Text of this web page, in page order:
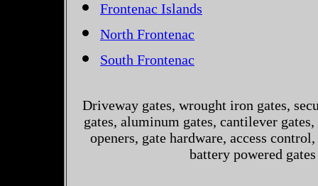
Frontenac Islands
North Frontenac
South Frontenac
Driveway gates, wrought iron gates,
gates, aluminum gates, cantilever
openers, gate hardware, access
battery powered